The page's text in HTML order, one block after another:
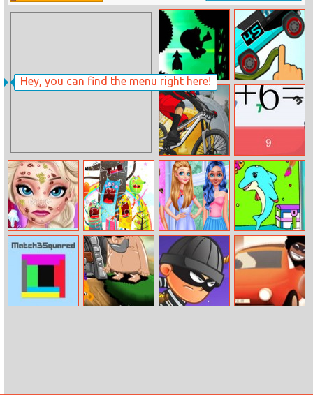
Hey, you can find the menu right here!
Black Jump Draw The Hill
Mtb Hero Correct Math
Date
Party Animals
Jigsaw
Princesses
Quarantine
Trends
Coloring Game
For Kids